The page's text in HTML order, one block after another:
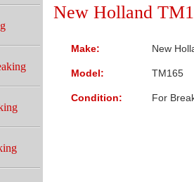
New Holland
Make: New
Model: TM165
Condition: For